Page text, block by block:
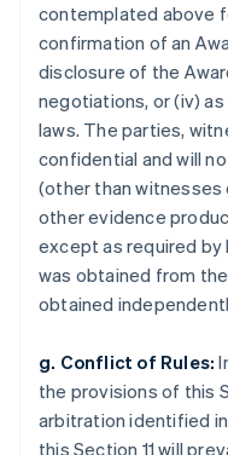
contemplated above
confirmation of an
disclosure of the
negotiations, or (iv)
laws. The parties,
confidential and will
(other than
other evidence
except as required by
was obtained from
obtained
g. Conflict of Rules:
the provisions of this
arbitration identified
this Section 11 will